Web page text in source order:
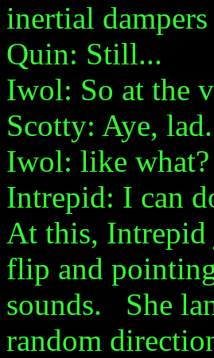
inertial
Quin: Still...
Iwol: So at the
Scotty: Aye,
Iwol: like what?
Intrepid: I can
At this, Intrepid
flip and
sounds. She
random